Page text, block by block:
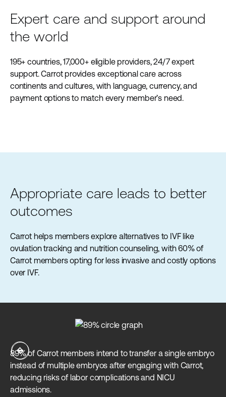
Expert care and support around
the world
195+ countries, 17,000+ eligible providers, 24/7 expert
support. Carrot provides exceptional care across
continents and cultures, with language, currency, and
payment options to match every member’s need.
Appropriate care leads to better
outcomes
Carrot helps members explore alternatives to IVF like
ovulation tracking and nutrition counseling, with 60% of
Carrot members opting for less invasive and costly options
over IVF.
89% of Carrot members intend to transfer a single embryo
instead of multiple embryos after engaging with Carrot,
reducing risks of labor complications and NICU
admissions.